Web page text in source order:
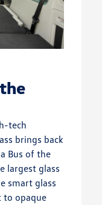
tech
brings back
Bus of the
largest glass
smart glass
to opaque